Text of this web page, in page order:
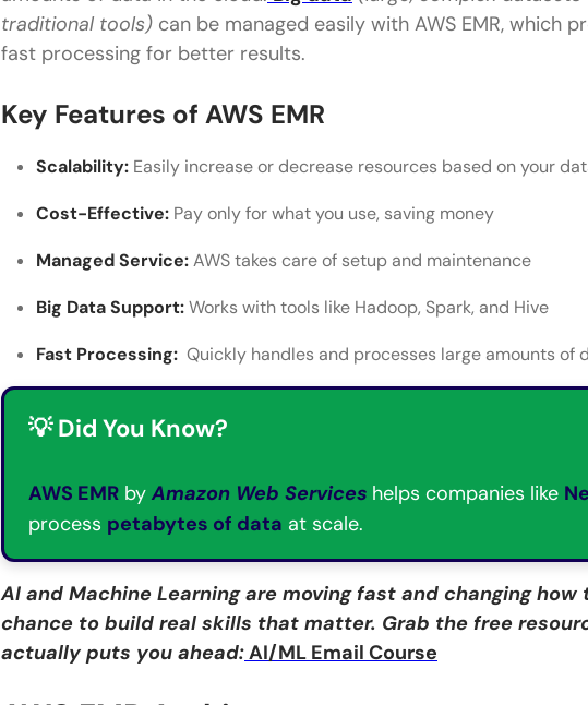
traditional tools) can be managed easily with AWS EMR, which
fast processing for better results.
Key Features of AWS EMR
Scalability: Easily increase or decrease resources based on your
Cost-Effective: Pay only for what you use, saving money
Managed Service:AWS takes care of setup and maintenance
Big Data Support:Works with tools like Hadoop, Spark, and Hive
Fast Processing: Quickly handles and processes large amounts of
💡 Did You Know?
AWS EMR by Amazon Web Services helps companies like
process petabytes of data at scale.
AI and Machine Learning are moving fast and changing
chance to build real skills that matter. Grab the free
actually puts you ahead:AI/ML Email Course